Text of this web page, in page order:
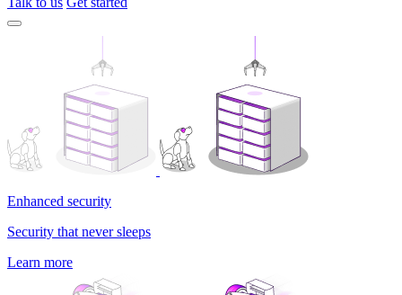
Enhanced security
Security that never sleeps
Learn more